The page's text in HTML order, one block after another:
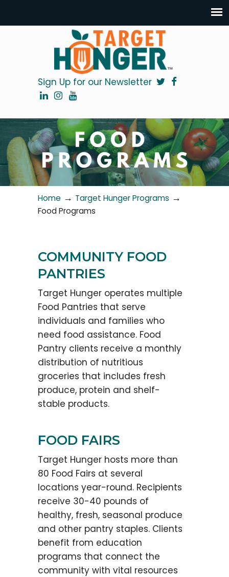
Sign Up for our Newsletter
Home → Target Hunger Programs →
Food Programs
COMMUNITY FOOD
PANTRIES
Target Hunger operates multiple
Food Pantries that serve
individuals and families who
need food assistance. Food
Pantry clients receive a monthly
distribution of nutritious
groceries that includes fresh
produce, protein and shelf-
stable products.
FOOD FAIRS
Target Hunger hosts more than
80 Food Fairs at several
locations year-round. Recipients
receive 30-40 pounds of
healthy, fresh, seasonal produce
and other pantry staples. Clients
benefit from education
programs that connect the
community with vital resources